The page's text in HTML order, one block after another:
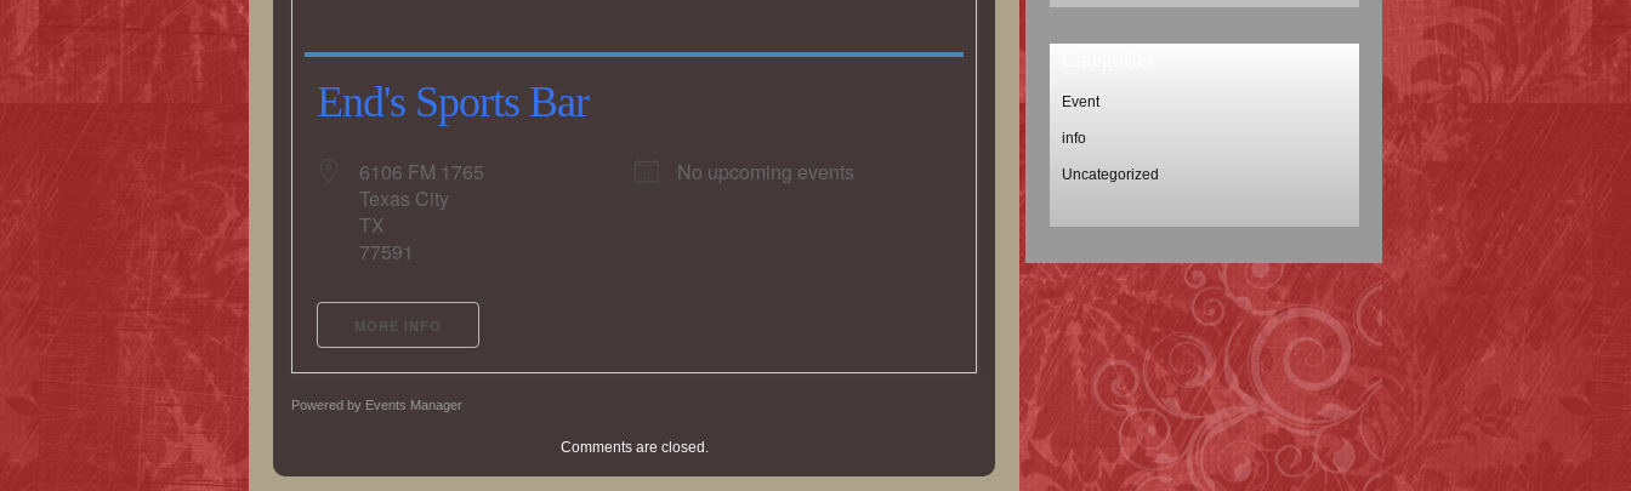
End's Sports Bar
6106 FM 1765
Texas City
TX
77591
No upcoming events
MORE INFO
Powered by Events Manager
Comments are closed.
Event
info
Uncategorized